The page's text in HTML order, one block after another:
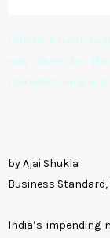
(Photo: A truck
was done by
manufacturing
by Ajai Shukla
Business
India’s impending